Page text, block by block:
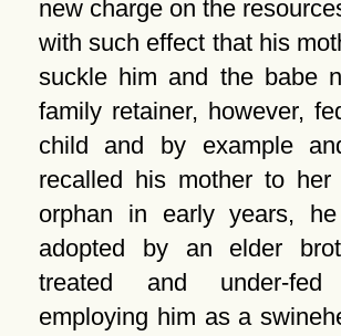
new charge on the
with such effect that his
suckle him and the babe
family retainer, however,
child and by example
recalled his mother to
orphan in early years,
adopted by an elder
treated and under-
employing him as a